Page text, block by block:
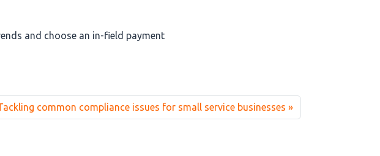
and choose an in-field payment
common compliance issues for small service businesses